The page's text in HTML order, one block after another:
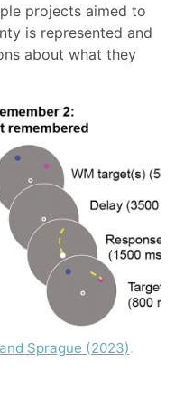
projects aimed to
is represented and
about what they
Sprague (2023).